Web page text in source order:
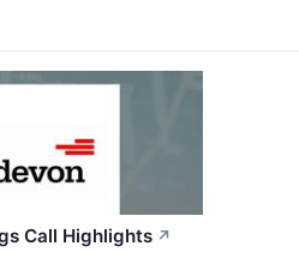
Call Highlights ↗